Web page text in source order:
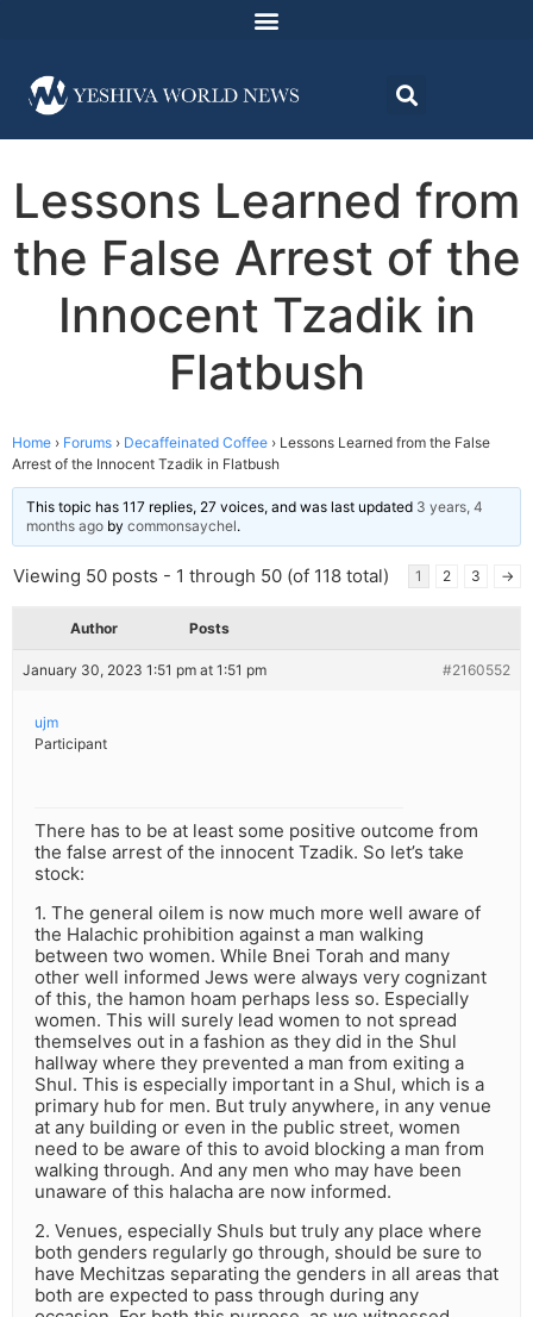
Lessons Learned from
the False Arrest of the
Innocent Tzadik in
Flatbush
Home › Forums › Decaffeinated Coffee › Lessons Learned from the False
Arrest of the Innocent Tzadik in Flatbush
This topic has 117 replies, 27 voices, and was last updated 3 years, 4
months ago by commonsaychel.
Viewing 50 posts - 1 through 50 (of 118 total) 1 2 3 →
Author Posts
January 30, 2023 1:51 pm at 1:51 pm #2160552
ujm
Participant
There has to be at least some positive outcome from
the false arrest of the innocent Tzadik. So let’s take
stock:
1. The general oilem is now much more well aware of
the Halachic prohibition against a man walking
between two women. While Bnei Torah and many
other well informed Jews were always very cognizant
of this, the hamon hoam perhaps less so. Especially
women. This will surely lead women to not spread
themselves out in a fashion as they did in the Shul
hallway where they prevented a man from exiting a
Shul. This is especially important in a Shul, which is a
primary hub for men. But truly anywhere, in any venue
at any building or even in the public street, women
need to be aware of this to avoid blocking a man from
walking through. And any men who may have been
unaware of this halacha are now informed.
2. Venues, especially Shuls but truly any place where
both genders regularly go through, should be sure to
have Mechitzas separating the genders in all areas that
both are expected to pass through during any